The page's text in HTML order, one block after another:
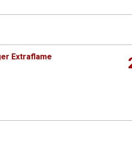
Extraflame